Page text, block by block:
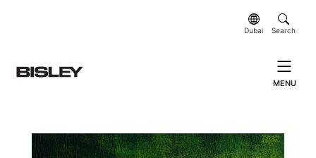
Dubai Search
MENU